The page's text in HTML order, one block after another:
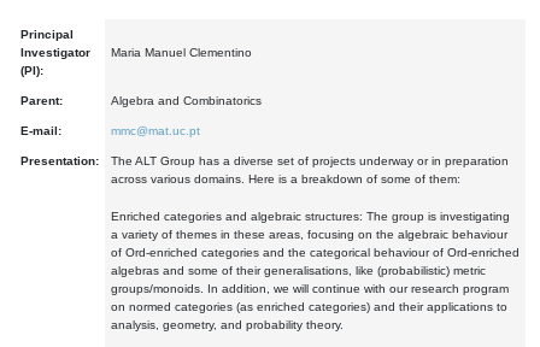
Principal
Investigator
(PI):
Maria Manuel Clementino
Parent: Algebra and Combinatorics
E-mail: mmc@mat.uc.pt
Presentation:
The ALT Group has a diverse set of projects underway or in preparation
across various domains. Here is a breakdown of some of them:
Enriched categories and algebraic structures: The group is investigating
a variety of themes in these areas, focusing on the algebraic behaviour
of Ord-enriched categories and the categorical behaviour of Ord-enriched
algebras and some of their generalisations, like (probabilistic) metric
groups/monoids. In addition, we will continue with our research program
on normed categories (as enriched categories) and their applications to
analysis, geometry, and probability theory.